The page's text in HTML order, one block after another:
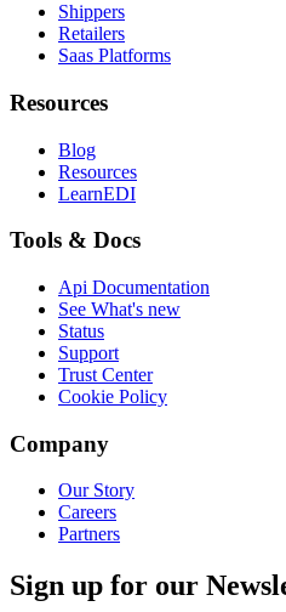
Shippers
Retailers
Saas Platforms
Resources
Blog
Resources
LearnEDI
Tools & Docs
Api Documentation
See What's new
Status
Support
Trust Center
Cookie Policy
Company
Our Story
Careers
Partners
Sign up for our